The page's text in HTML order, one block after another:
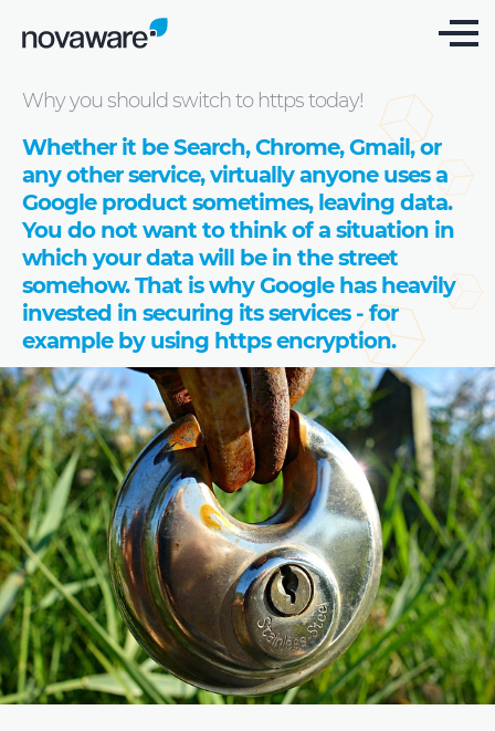
Blog: we share knowledge
Why you should switch to https today!
Whether it be Search, Chrome, Gmail, or
any other service, virtually anyone uses a
Google product sometimes, leaving data.
You do not want to think of a situation in
which your data will be in the street
somehow. That is why Google has heavily
invested in securing its services - for
example by using https encryption.